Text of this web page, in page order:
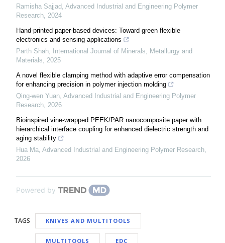
Ramisha Sajjad, Advanced Industrial and Engineering Polymer
Research, 2024
Hand-printed paper-based devices: Toward green flexible
electronics and sensing applications
Parth Shah,
International Journal of Minerals, Metallurgy and
Materials, 2025
A novel flexible clamping method with adaptive error compensation
for enhancing precision in polymer injection molding
Qing-wen Yuan, Advanced Industrial and Engineering Polymer
Research, 2026
Bioinspired vine-wrapped PEEK/PAR nanocomposite paper with
hierarchical interface coupling for enhanced dielectric strength and
aging stability
Hua Ma, Advanced Industrial and Engineering Polymer Research,
2026
Powered by
TAGS KNIVES AND MULTITOOLS
MULTITOOLS EDC